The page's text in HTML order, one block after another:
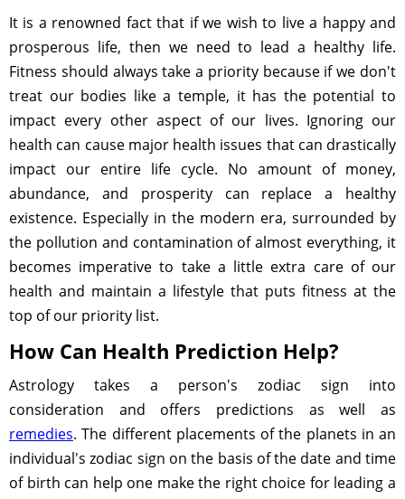
It is a renowned fact that if we wish to live a happy and
prosperous life, then we need to lead a healthy life.
Fitness should always take a priority because if we don't
treat our bodies like a temple, it has the potential to
impact every other aspect of our lives. Ignoring our
health can cause major health issues that can drastically
impact our entire life cycle. No amount of money,
abundance, and prosperity can replace a healthy
existence. Especially in the modern era, surrounded by
the pollution and contamination of almost everything, it
becomes imperative to take a little extra care of our
health and maintain a lifestyle that puts fitness at the
top of our priority list.
How Can Health Prediction Help?
Astrology takes a person's zodiac sign into
consideration and offers predictions as well as
remedies. The different placements of the planets in an
individual's zodiac sign on the basis of the date and time
of birth can help one make the right choice for leading a